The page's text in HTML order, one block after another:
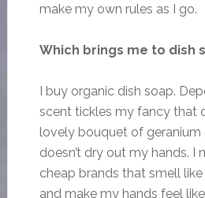
make my own rules as I go.
Which brings me to dish
I buy organic dish soap.
scent tickles my fancy that
lovely bouquet of geranium
doesn’t dry out my hands. I
cheap brands that smell
and make my hands feel